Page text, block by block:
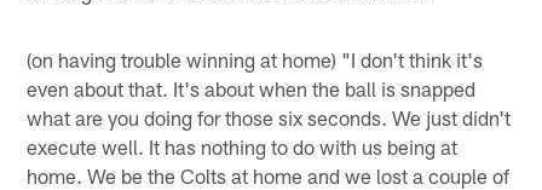
(on having trouble winning at home) "I don't think it's
even about that. It's about when the ball is snapped
what are you doing for those six seconds. We just didn't
execute well. It has nothing to do with us being at
home. We be the Colts at home and we lost a couple of